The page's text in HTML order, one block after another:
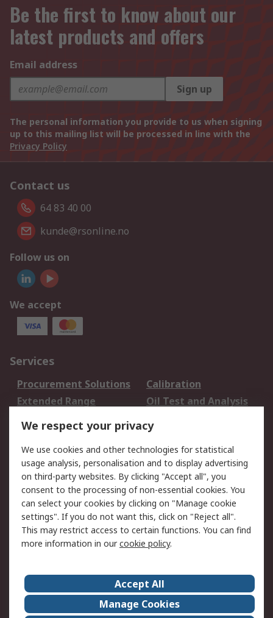
Be the first to know about our
latest products and offers
Email address
Sign up
The personal information you provide to us when signing
up to this mailing list will be processed in line with the
Privacy Policy
Contact us
64 83 40 00
kunde@rsonline.no
Follow us on
We accept
Services
Procurement Solutions
Calibration
Extended Range
Oil Test and Analysis
DesignSpark
Your Local Sales Team
Export Solutions
Support
Support
Return an item
Delivery
Track my order
Payment Options
Request an invoice
RS Account Benefits
Okdo
About Us
Terms and Conditions
Legal
Press center
We respect your privacy
We use cookies and other technologies for statistical
usage analysis, personalisation and to display advertising
on third-party websites. By clicking "Accept all", you
consent to the processing of non-essential cookies. You
can select your cookies by clicking on "Manage cookie
settings". If you do not want this, click on "Reject all".
This may restrict access to certain functions. You can find
more information in ourcookie policy.
Accept All
Manage Cookies